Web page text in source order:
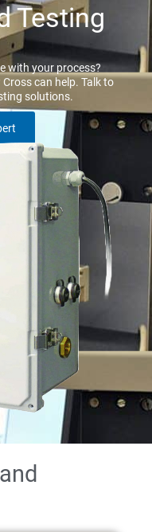
Testing
with your process?
can help. Talk to
solutions.